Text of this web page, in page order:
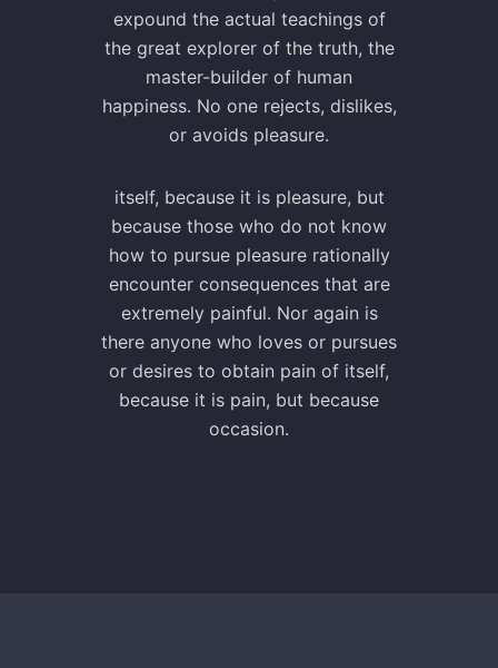
expound the actual teachings of
the great explorer of the truth, the
master-builder of human
happiness. No one rejects, dislikes,
or avoids pleasure.
itself, because it is pleasure, but
because those who do not know
how to pursue pleasure rationally
encounter consequences that are
extremely painful. Nor again is
there anyone who loves or pursues
or desires to obtain pain of itself,
because it is pain, but because
occasion.